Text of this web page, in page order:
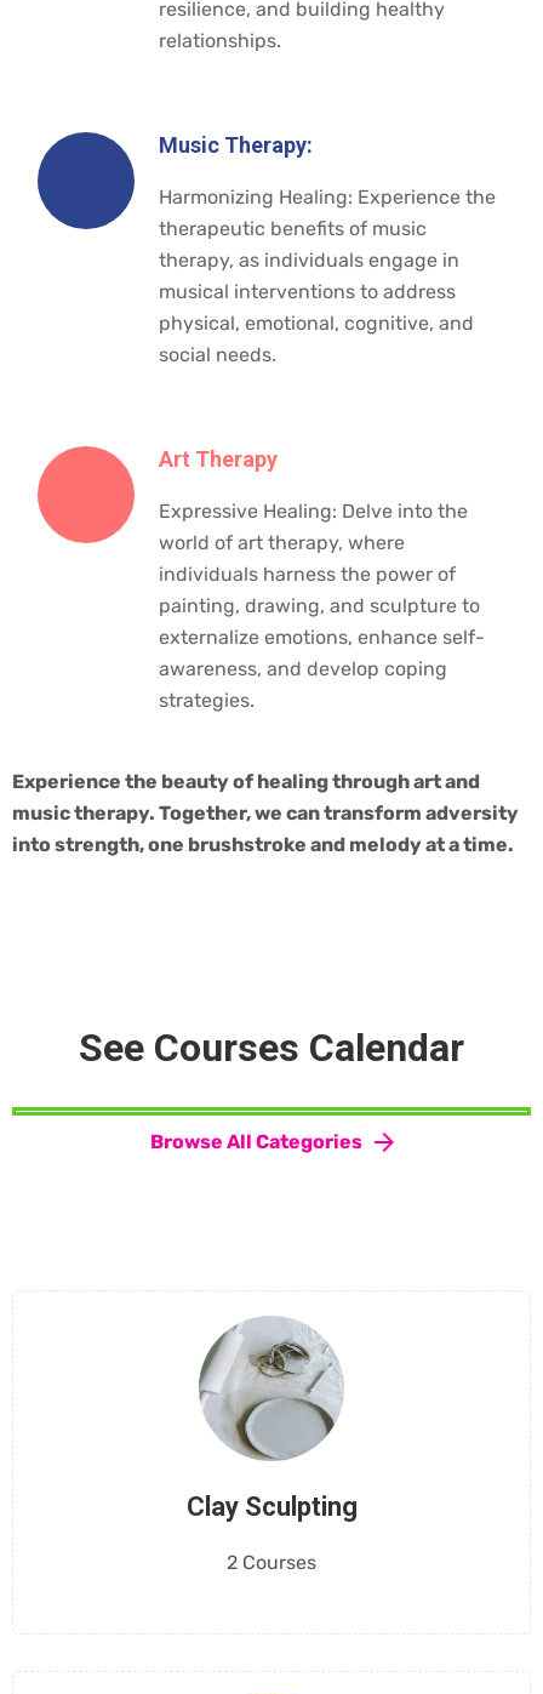
resilience, and building healthy
relationships.
Music Therapy:
Harmonizing Healing: Experience the
therapeutic benefits of music
therapy, as individuals engage in
musical interventions to address
physical, emotional, cognitive, and
social needs.
Art Therapy
Expressive Healing: Delve into the
world of art therapy, where
individuals harness the power of
painting, drawing, and sculpture to
externalize emotions, enhance self-
awareness, and develop coping
strategies.
Experience the beauty of healing through art and
music therapy. Together, we can transform adversity
into strength, one brushstroke and melody at a time.
See Courses Calendar
Browse All Categories
Clay Sculpting
2 Courses